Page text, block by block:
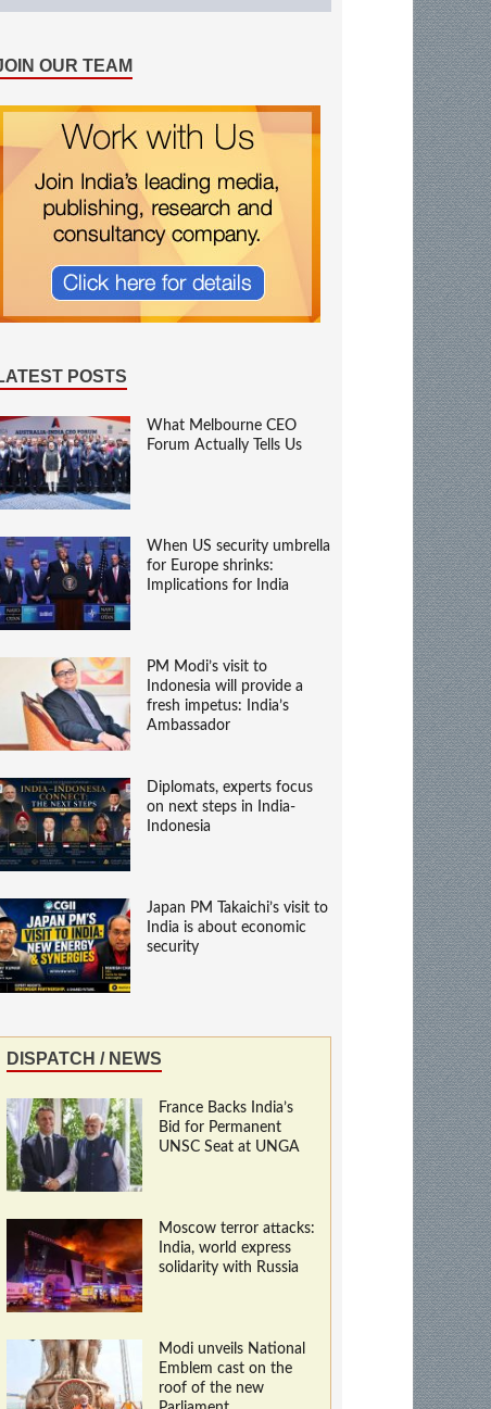
OUR TEAM
POSTS
What Melbourne CEO
Forum Actually Tells Us
When US security umbrella
for Europe shrinks:
Implications for India
PM Modi’s visit to
Indonesia will provide a
fresh impetus: India’s
Ambassador
Diplomats, experts focus
on next steps in India-
Indonesia
Japan PM Takaichi’s visit to
India is about economic
security
DISPATCH / NEWS
France Backs India’s
Bid for Permanent
UNSC Seat at UNGA
Moscow terror attacks:
India, world express
solidarity with Russia
Modi unveils National
Emblem cast on the
roof of the new